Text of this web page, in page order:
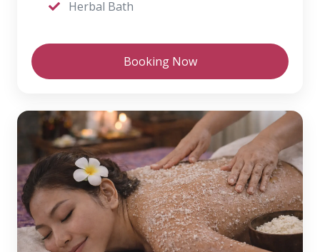
Herbal Bath
Booking Now